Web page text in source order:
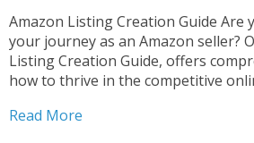
Amazon Listing Creation Guide Are
your journey as an Amazon seller?
Listing Creation Guide, offers
how to thrive in the competitive
tactics necessary to create
Read More